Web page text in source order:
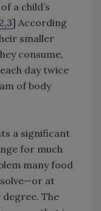
a child’s
2,3] According
smaller
consume,
day twice
of body
a significant
for much
many food
at
The